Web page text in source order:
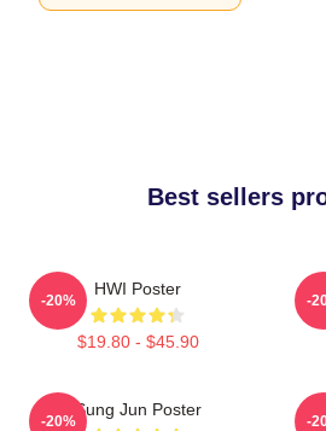
Best sellers
HWI Poster
$19.80 - $45.90
-20% -
Sung Jun Poster
-20% -